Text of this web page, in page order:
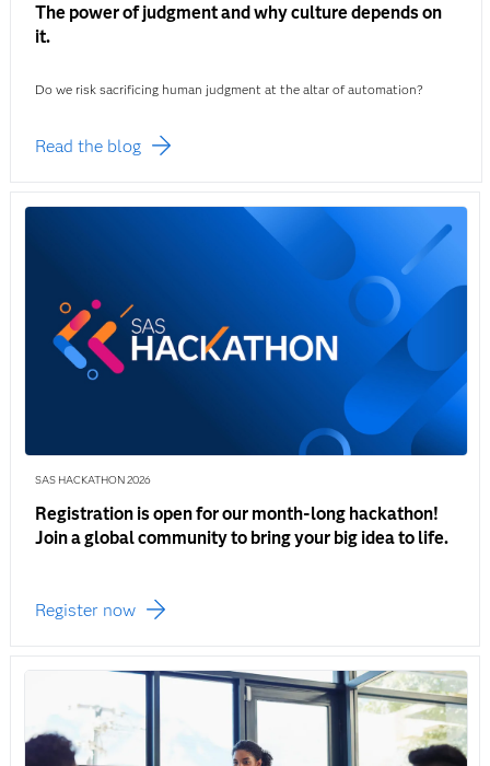
The power of judgment and why culture depends on
it.
Do we risk sacrificing human judgment at the altar of automation?
Read the blog
SAS HACKATHON 2026
Registration is open for our month-long hackathon!
Join a global community to bring your big idea to life.
Register now